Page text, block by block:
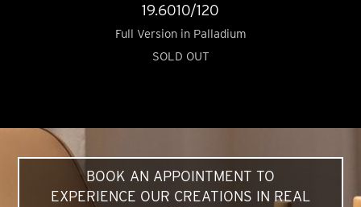
19.6010/120
Full Version in Palladium
SOLD OUT
BOOK AN APPOINTMENT TO
EXPERIENCE OUR CREATIONS IN REAL